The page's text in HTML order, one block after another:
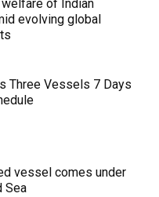
of Indian
evolving global
Three Vessels 7 Days
vessel comes under
Sea